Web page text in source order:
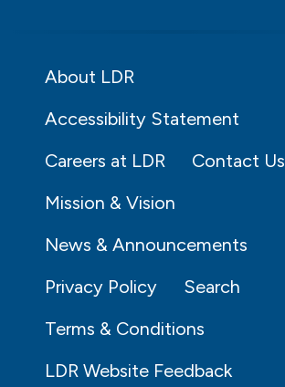
About LDR
Accessibility Statement
Careers at LDR
Contact Us
Mission & Vision
News & Announcements
Privacy Policy
Search
Terms & Conditions
LDR Website Feedback